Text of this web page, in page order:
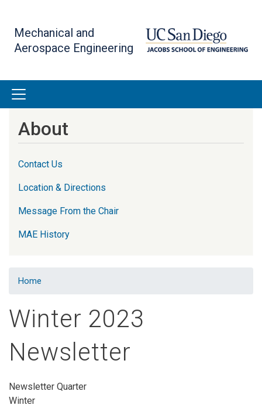
main
content
Mechanical and
Aerospace Engineering
Home
Winter 2023
Newsletter
Newsletter Quarter
Winter
About
Contact Us
Location & Directions
Message From the Chair
MAE History